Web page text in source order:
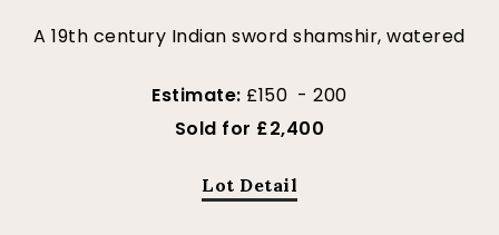
A 19th century Indian sword shamshir, watered
Estimate: £150 - 200
Sold for £2,400
Lot Detail